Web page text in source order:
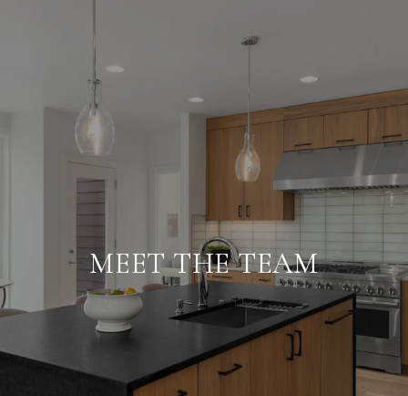
MEET THE TEAM